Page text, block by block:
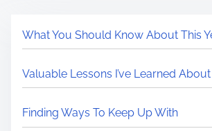
What You Should Know About This
Valuable Lessons I’ve Learned About
Finding Ways To Keep Up With